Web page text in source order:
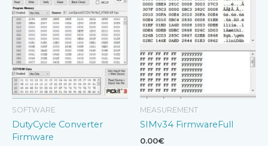
SOFTWARE
DutyCycle Converter
Firmware
MEASUREMENT
SIMv34 FirmwareFull
0.00€